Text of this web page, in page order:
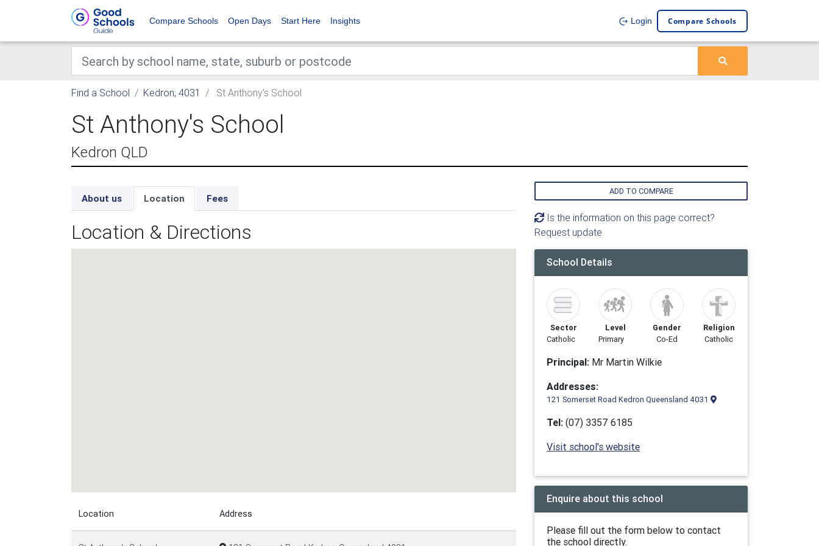
Compare Schools Open Days Start Here Insights Login Compare Schools
Find a School Kedron, 4031 St Anthony's School
St Anthony's School
Kedron QLD
About us Location Fees
Location & Directions
Location Address
ADD TO COMPARE
Is the information on this page correct?
Request update
School Details
Sector
Catholic
Level
Primary
Gender
Co-Ed
Religion
Catholic
Principal: Mr Martin Wilkie
Addresses:
121 Somerset Road Kedron Queensland 4031
Tel: (07) 3357 6185
Visit school's website
Enquire about this school
Please fill out the form below to contact
the school directly.